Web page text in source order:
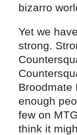
bizarro
Yet we
strong.
enough
few on
think it